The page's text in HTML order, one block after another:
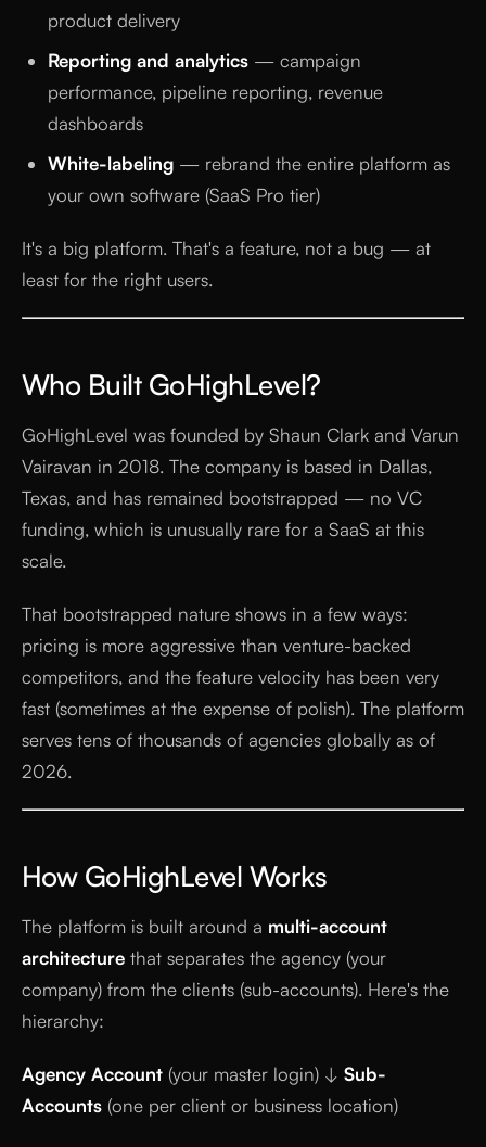
product delivery
Reporting and analytics — campaign
performance, pipeline reporting, revenue
dashboards
White-labeling — rebrand the entire platform as
your own software (SaaS Pro tier)
It's a big platform. That's a feature, not a bug — at
least for the right users.
Who Built GoHighLevel?
GoHighLevel was founded by Shaun Clark and Varun
Vairavan in 2018. The company is based in Dallas,
Texas, and has remained bootstrapped — no VC
funding, which is unusually rare for a SaaS at this
scale.
That bootstrapped nature shows in a few ways:
pricing is more aggressive than venture-backed
competitors, and the feature velocity has been very
fast (sometimes at the expense of polish). The platform
serves tens of thousands of agencies globally as of
2026.
How GoHighLevel Works
The platform is built around a multi-account
architecture that separates the agency (your
company) from the clients (sub-accounts). Here's the
hierarchy:
Agency Account (your master login) ↓ Sub-
Accounts (one per client or business location)